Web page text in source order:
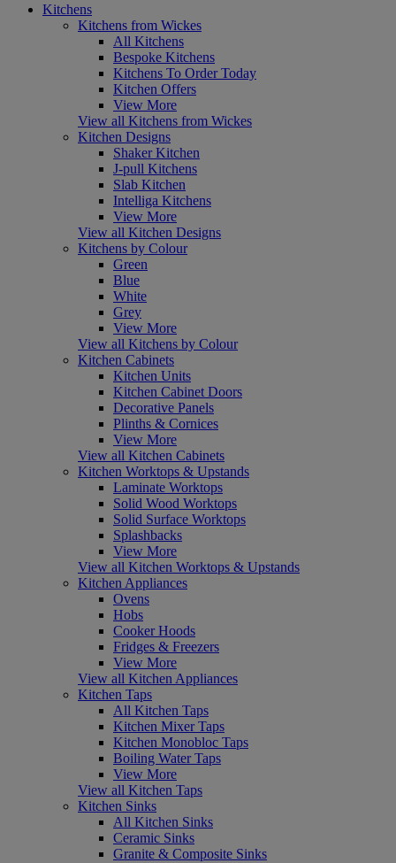
Kitchens
Kitchens from Wickes
All Kitchens
Bespoke Kitchens
Kitchens To Order Today
Kitchen Offers
View More
View all Kitchens from Wickes
Kitchen Designs
Shaker Kitchen
J-pull Kitchens
Slab Kitchen
Intelliga Kitchens
View More
View all Kitchen Designs
Kitchens by Colour
Green
Blue
White
Grey
View More
View all Kitchens by Colour
Kitchen Cabinets
Kitchen Units
Kitchen Cabinet Doors
Decorative Panels
Plinths & Cornices
View More
View all Kitchen Cabinets
Kitchen Worktops & Upstands
Laminate Worktops
Solid Wood Worktops
Solid Surface Worktops
Splashbacks
View More
View all Kitchen Worktops & Upstands
Kitchen Appliances
Ovens
Hobs
Cooker Hoods
Fridges & Freezers
View More
View all Kitchen Appliances
Kitchen Taps
All Kitchen Taps
Kitchen Mixer Taps
Kitchen Monobloc Taps
Boiling Water Taps
View More
View all Kitchen Taps
Kitchen Sinks
All Kitchen Sinks
Ceramic Sinks
Granite & Composite Sinks